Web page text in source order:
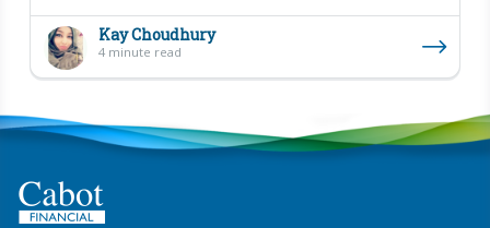
Kay Choudhury
4 minute read